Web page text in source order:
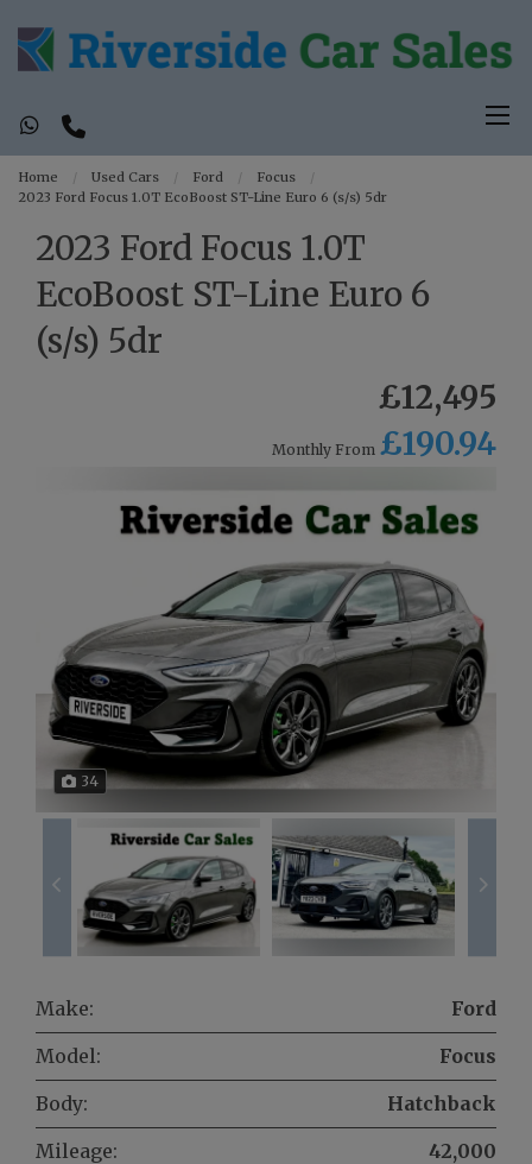
Home Used Cars Ford
Focus
2023 Ford Focus 1.0T EcoBoost ST-Line Euro 6 (s/s) 5dr
2023 Ford Focus 1.0T
EcoBoost ST-Line Euro 6
(s/s) 5dr
£12,495
Monthly From £190.94
34
Make:
Ford
Model:
Focus
Body:
Hatchback
Mileage:
42,000